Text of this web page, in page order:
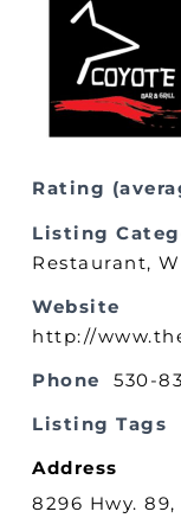
Rating
Listing
Restaurant,
Website
http://
Phone
530-
Listing Tags
Address
8296 Hwy.